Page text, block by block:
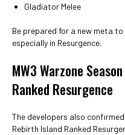
Gladiator Melee
Be prepared for a new meta to
especially in Resurgence.
MW3 Warzone
Ranked Resurgence
The developers also
Rebirth Island Ranked